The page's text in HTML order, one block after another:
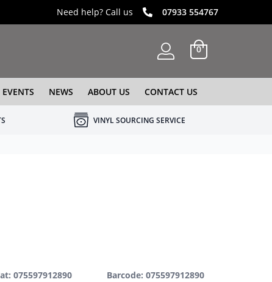
Need help? Call us 07933 554767
0
EVENTS NEWS ABOUT US CONTACT US
VINYL SOURCING SERVICE
075597912890
Barcode: 075597912890